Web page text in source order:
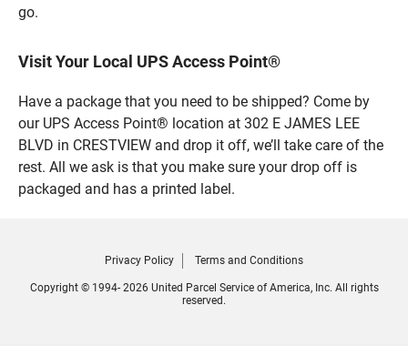
go.
Visit Your Local UPS Access Point®
Have a package that you need to be shipped? Come by
our UPS Access Point® location at 302 E JAMES LEE
BLVD in CRESTVIEW and drop it off, we’ll take care of the
rest. All we ask is that you make sure your drop off is
packaged and has a printed label.
Privacy Policy Terms and Conditions
Copyright © 1994- 2026 United Parcel Service of America, Inc. All rights
reserved.